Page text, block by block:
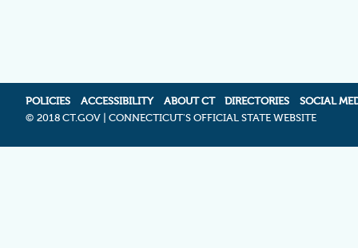
POLICIES ACCESSIBILITY ABOUT CT DIRECTORIES
SOCIAL
© 2018 CT.GOV | CONNECTICUT'S OFFICIAL STATE WEBSITE